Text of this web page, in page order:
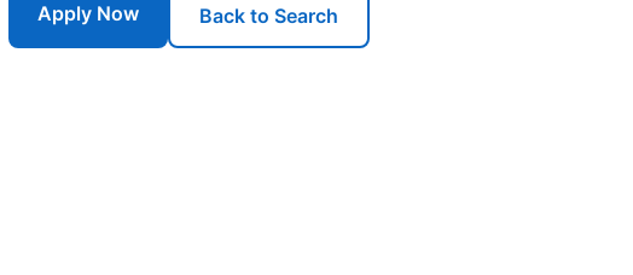
Apply Now Back to Search